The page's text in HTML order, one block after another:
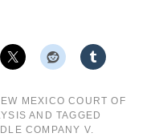
MEXICO COURT OF
AND TAGGED
COMPANY V.